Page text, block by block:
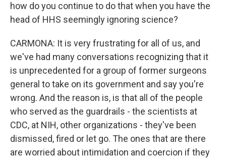
how do you continue to do that when you have the
head of HHS seemingly ignoring science?
CARMONA: It is very frustrating for all of us, and
we've had many conversations recognizing that it
is unprecedented for a group of former surgeons
general to take on its government and say you're
wrong. And the reason is, is that all of the people
who served as the guardrails - the scientists at
CDC, at NIH, other organizations - they've been
dismissed, fired or let go. The ones that are there
are worried about intimidation and coercion if they